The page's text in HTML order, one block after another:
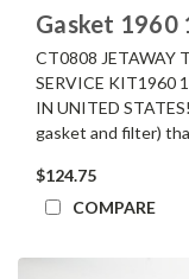
Gasket 1960
CT0808 JETAWAY
SERVICE KIT1960
IN UNITED
gasket and filter)
$124.75
COMPARE